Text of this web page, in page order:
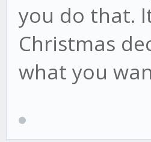
you do that.
Christmas
what you